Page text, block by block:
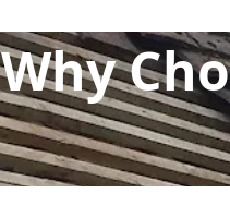
Why